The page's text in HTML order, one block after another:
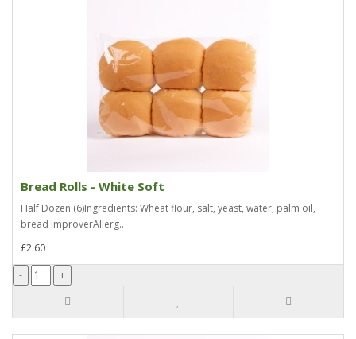
Bread Rolls - White Soft
Half Dozen (6)Ingredients: Wheat flour, salt, yeast, water, palm oil,
bread improverAllerg..
£2.60